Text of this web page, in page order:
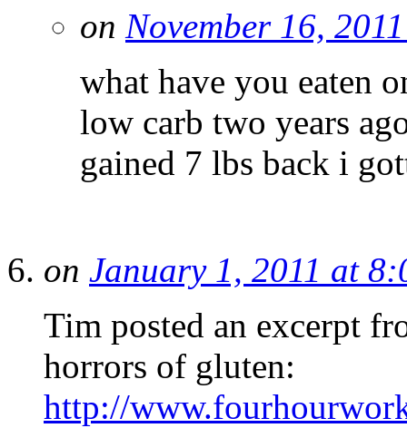
on November 16,
what have you eaten
low carb two years
gained 7 lbs back i
on January 1, 2011 at
Tim posted an excerpt
horrors of gluten:
http://